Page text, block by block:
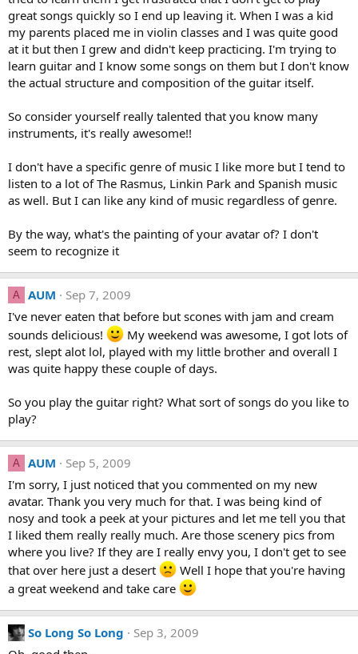
great songs quickly so I end up leaving it. When I was a kid
my parents placed me in violin classes and I was quite good
at it but then I grew and didn't keep practicing. I'm trying to
learn guitar and I know some songs on them but I don't know
the actual structure and composition of the guitar itself.
So consider yourself really talented that you know many
instruments, it's really awesome!!
I don't have a specific genre of music I like more but I tend to
listen to a lot of The Rasmus, Linkin Park and Spanish music
as well. But I can like any kind of music regardless of genre.
By the way, what's the painting of your avatar of? I don't
seem to recognize it
A AUM
Sep 7, 2009
I've never eaten that before but scones with jam and cream
sounds delicious!
My weekend was awesome, I got lots of
rest, slept alot lol, played with my little brother and overall I
was quite happy these couple of days.
So you play the guitar right? What sort of songs do you like to
play?
A AUM
Sep 5, 2009
I'm sorry, I just noticed that you commented on my new
avatar. Thank you very much for that. I was being kind of
nosy and took a peek at your pictures and let me tell you that
I liked them really really much. Are those scenery pics from
where you live? If they are I really envy you, I don't get to see
that over here just a desert
Well I hope that you're having
a great weekend and take care
So Long So Long
Sep 3, 2009